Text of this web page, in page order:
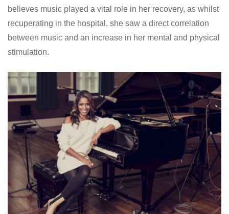
believes music played a vital role in her recovery, as whilst
recuperating in the hospital, she saw a direct correlation
between music and an increase in her mental and physical
stimulation.